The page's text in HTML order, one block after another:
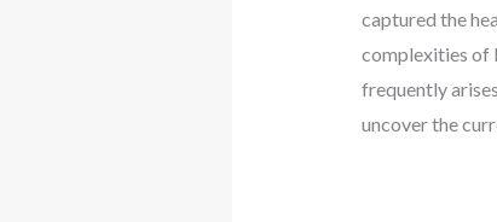
captured the
complexities of
frequently
uncover the